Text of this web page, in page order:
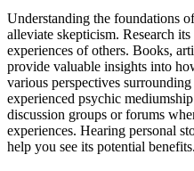
Understanding the foundations
alleviate skepticism. Research
experiences of others. Books,
provide valuable insights into
various perspectives
experienced psychic
discussion groups or forums
experiences. Hearing personal
help you see its potential benefits.